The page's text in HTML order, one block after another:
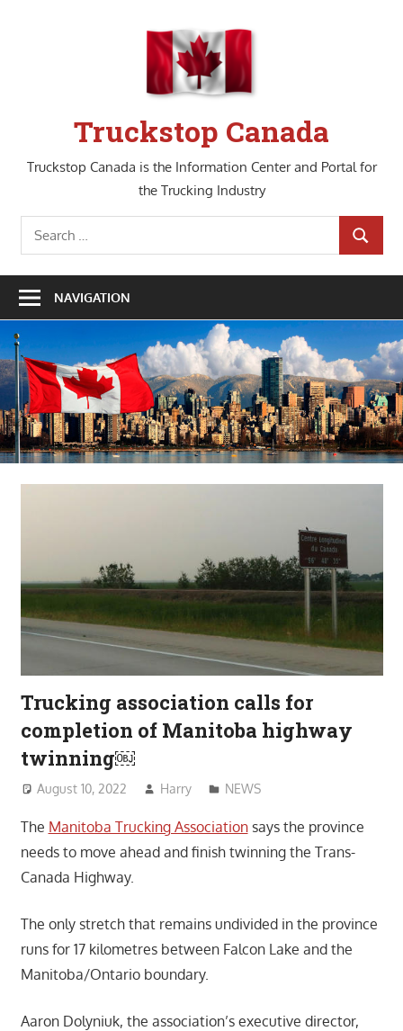
Truckstop Canada
Truckstop Canada is the Information Center and Portal for
the Trucking Industry
Search
for:
SEARCH
NAVIGATION
Trucking association calls for
completion of Manitoba highway
twinning￼
August 10, 2022 Harry NEWS
The Manitoba Trucking Associationsays the province
needs to move ahead and finish twinning the Trans-
Canada Highway.
The only stretch that remains undivided in the province
runs for 17 kilometres between Falcon Lake and the
Manitoba/Ontario boundary.
Aaron Dolyniuk, the association’s executive director,